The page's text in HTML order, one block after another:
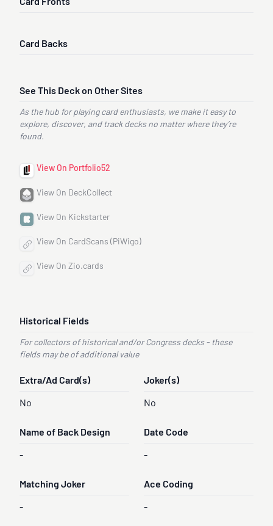
Card Fronts
Card Backs
See This Deck on Other Sites
As the hub for playing card enthusiasts, we make it easy to
explore, discover, and track decks no matter where they’re
found.
View On Portfolio52
View On DeckCollect
View On Kickstarter
View On CardScans (PiWigo)
View On Zio.cards
Historical Fields
For collectors of historical and/or Congress decks - these
fields may be of additional value
Extra/Ad Card(s)
No
Joker(s)
No
Name of Back Design
-
Date Code
-
Matching Joker
-
Ace Coding
-